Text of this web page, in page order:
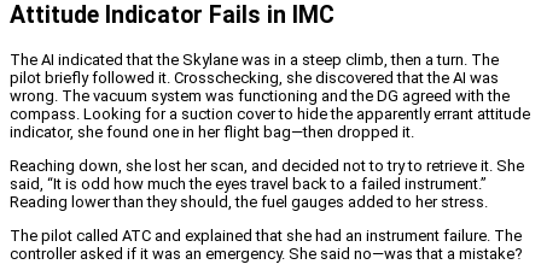
Attitude Indicator Fails in IMC
The AI indicated that the Skylane was in a steep climb, then a turn. The
pilot briefly followed it. Crosschecking, she discovered that the AI was
wrong. The vacuum system was functioning and the DG agreed with the
compass. Looking for a suction cover to hide the apparently errant attitude
indicator, she found one in her flight bag—then dropped it.
Reaching down, she lost her scan, and decided not to try to retrieve it. She
said, “It is odd how much the eyes travel back to a failed instrument.”
Reading lower than they should, the fuel gauges added to her stress.
The pilot called ATC and explained that she had an instrument failure. The
controller asked if it was an emergency. She said no—was that a mistake?